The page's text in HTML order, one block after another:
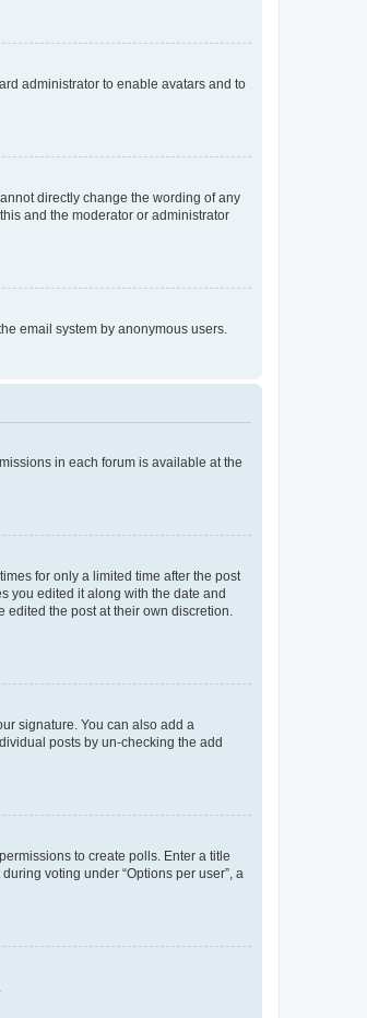
administrator to enable avatars and to
directly change the wording of any
and the moderator or administrator
email system by anonymous users.
in each forum is available at the
for only a limited time after the post
you edited it along with the date and
edited the post at their own discretion.
signature. You can also add a
posts by un-checking the add
to create polls. Enter a title
voting under “Options per user”, a